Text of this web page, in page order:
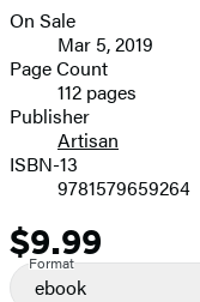
image
Formats
and
Prices
On Sale
Mar 5, 2019
Page Count
112 pages
Publisher
Artisan
ISBN-13
9781579659264
Price
$9.99
Format
ebook